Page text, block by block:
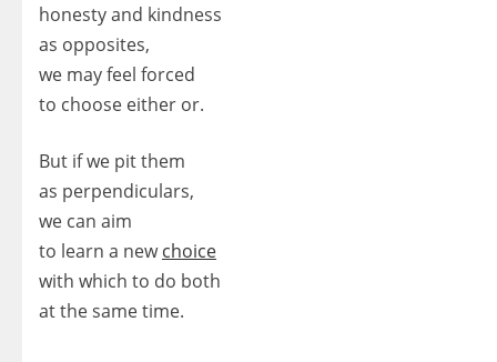
honesty and kindness
as opposites,
we may feel forced
to choose either or.
But if we pit them
as perpendiculars,
we can aim
to learn a newchoice
with which to do both
at the same time.